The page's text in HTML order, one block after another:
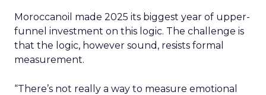
Moroccanoil made 2025 its biggest year of upper-
funnel investment on this logic. The challenge is
that the logic, however sound, resists formal
measurement.
“There’s not really a way to measure emotional